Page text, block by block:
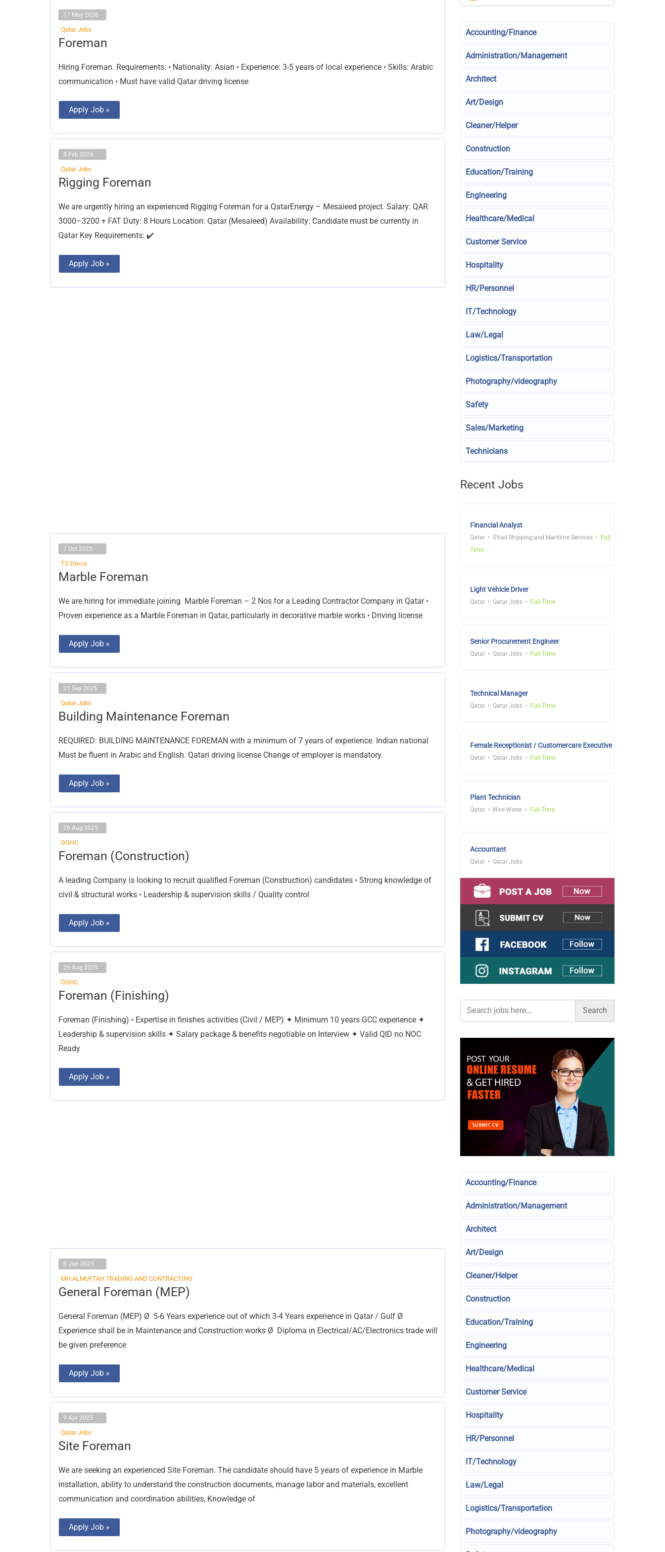
17 May 2026
Qatar Jobs
Foreman
Hiring Foreman. Requirements: • Nationality: Asian • Experience: 3-5 years of local experience • Skills: Arabic
communication • Must have valid Qatar driving license
Foreman
Apply Job »
5 Feb 2026
Qatar Jobs
Rigging Foreman
We are urgently hiring an experienced Rigging Foreman for a QatarEnergy – Mesaieed project. Salary: QAR
3000–3200 + FAT Duty: 8 Hours Location: Qatar (Mesaieed) Availability: Candidate must be currently in
Qatar Key Requirements: ✔️
Rigging
Foreman
Apply Job »
7 Oct 2025
TS Decor
Marble Foreman
We are hiring for immediate joining Marble Foreman – 2 Nos for a Leading Contractor Company in Qatar •
Proven experience as a Marble Foreman in Qatar, particularly in decorative marble works • Driving license
Marble
Foreman
Apply Job »
21 Sep 2025
Qatar Jobs
Building Maintenance Foreman
REQUIRED: BUILDING MAINTENANCE FOREMAN with a minimum of 7 years of experience. Indian national
Must be fluent in Arabic and English. Qatari driving license Change of employer is mandatory.
Building
Maintenance
Apply Job »
26 Aug 2025
GGHC
Foreman (Construction)
A leading Company is looking to recruit qualified Foreman (Construction) candidates • Strong knowledge of
civil & structural works • Leadership & supervision skills / Quality control
Foreman
(Construction)
Apply Job »
26 Aug 2025
GGHC
Foreman (Finishing)
Foreman (Finishing) • Expertise in finishes activities (Civil / MEP) ✦ Minimum 10 years GCC experience ✦
Leadership & supervision skills ✦ Salary package & benefits negotiable on Interview ✦ Valid QID no NOC
Ready
Foreman
(Finishing)
Apply Job »
6 Jun 2025
MH ALMUFTAH TRADING AND CONTRACTING
General Foreman (MEP)
General Foreman (MEP) Ø 5-6 Years experience out of which 3-4 Years experience in Qatar / Gulf Ø
Experience shall be in Maintenance and Construction works Ø Diploma in Electrical/AC/Electronics trade will
be given preference
General
Foreman
Apply Job »
9 Apr 2025
Qatar Jobs
Site Foreman
We are seeking an experienced Site Foreman. The candidate should have 5 years of experience in Marble
installation, ability to understand the construction documents, manage labor and materials, excellent
communication and coordination abilities, Knowledge of
Site
Foreman
Apply Job »
Accounting/Finance
Administration/Management
Architect
Art/Design
Cleaner/Helper
Construction
Education/Training
Engineering
Healthcare/Medical
Customer Service
Hospitality
HR/Personnel
IT/Technology
Law/Legal
Logistics/Transportation
Photography/videography
Safety
Sales/Marketing
Technicians
Recent Jobs
Financial Analyst
Qatar S'hail Shipping and Maritime Services
Full
Time
Light Vehicle Driver
Qatar Qatar Jobs Full Time
Senior Procurement Engineer
Qatar Qatar Jobs Full Time
Technical Manager
Qatar Qatar Jobs Full Time
Female Receptionist / Customercare Executive
Qatar Qatar Jobs Full Time
Plant Technician
Qatar Nice Water Full Time
Accountant
Qatar Qatar Jobs
Search
for:
Accounting/Finance
Administration/Management
Architect
Art/Design
Cleaner/Helper
Construction
Education/Training
Engineering
Healthcare/Medical
Customer Service
Hospitality
HR/Personnel
IT/Technology
Law/Legal
Logistics/Transportation
Photography/videography